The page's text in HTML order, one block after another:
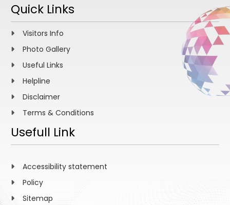
Quick Links
Visitors Info
Photo Gallery
Useful Links
Helpline
Disclaimer
Terms & Conditions
Usefull Link
Accessibility statement
Policy
Sitemap